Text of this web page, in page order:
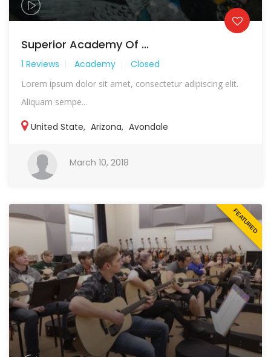
Superior Academy Of ...
1 Reviews Academy Closed
Lorem ipsum dolor sit amet, consectetur adipiscing elit.
Aliquam sempe...
United State, Arizona, Avondale
March 10, 2018
FEATURED